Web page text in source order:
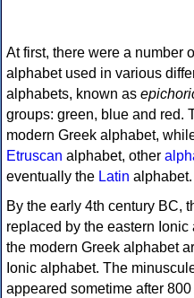
At first, there were a number
alphabet used in various
alphabets, known as
groups: green, blue and red.
modern Greek alphabet,
Etruscan alphabet, other
eventually the Latin alphabet.
By the early 4th century BC,
replaced by the eastern
the modern Greek alphabet
Ionic alphabet. The
appeared sometime after